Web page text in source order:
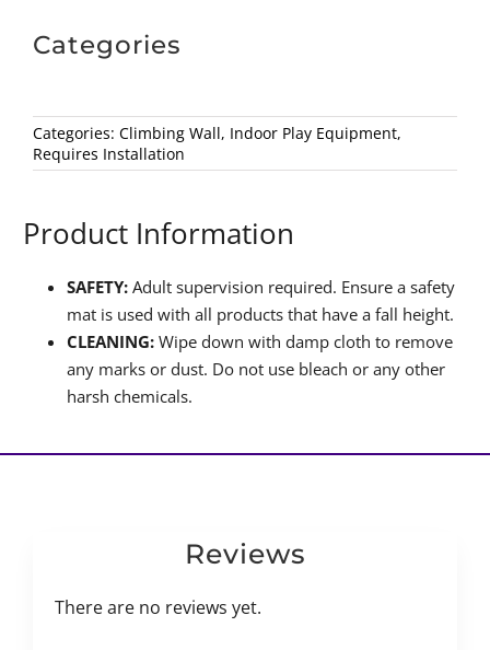
Categories
Categories: Climbing Wall, Indoor Play Equipment,
Requires Installation
Product Information
SAFETY: Adult supervision required. Ensure a safety
mat is used with all products that have a fall height.
CLEANING: Wipe down with damp cloth to remove
any marks or dust. Do not use bleach or any other
harsh chemicals.
Reviews
There are no reviews yet.